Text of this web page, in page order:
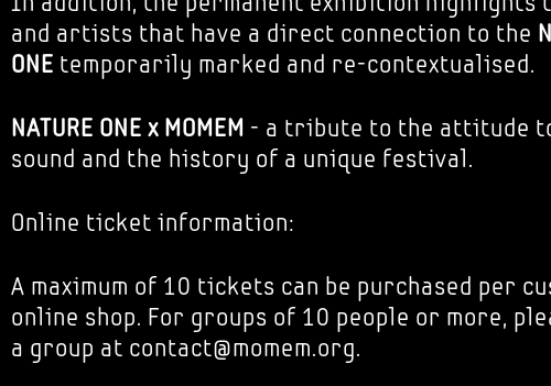
and artists that have a direct connection to the
ONE temporarily marked and re-contextualised.
NATURE ONE x MOMEM - a tribute to the attitude
sound and the history of a unique festival.
Online ticket information:
A maximum of 10 tickets can be purchased per
online shop. For groups of 10 people or more,
a group at contact@momem.org.